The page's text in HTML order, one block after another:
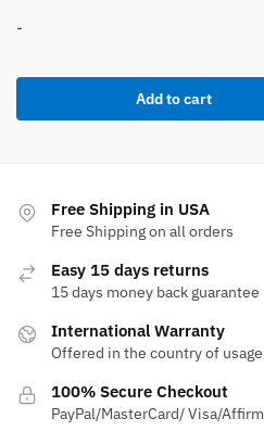
-
Add to cart
Free Shipping in USA
Free Shipping on all orders
Easy 15 days returns
15 days money back guarantee
International Warranty
Offered in the country of usage
100% Secure Checkout
PayPal/MasterCard/ Visa/Affirm